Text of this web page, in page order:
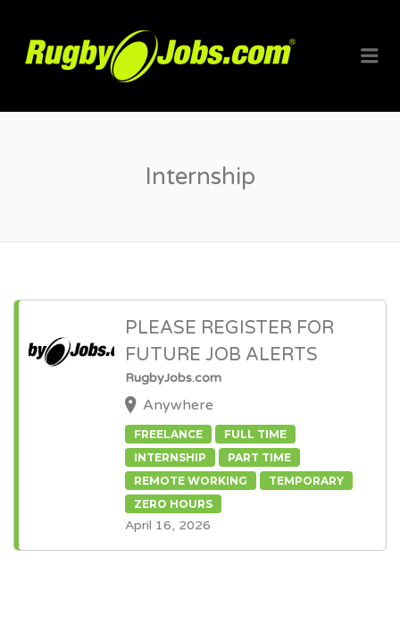
Internship
PLEASE REGISTER FOR
FUTURE JOB ALERTS
RugbyJobs.com
Anywhere
FREELANCE
FULL TIME
INTERNSHIP
PART TIME
REMOTE WORKING
TEMPORARY
ZERO HOURS
April 16, 2026